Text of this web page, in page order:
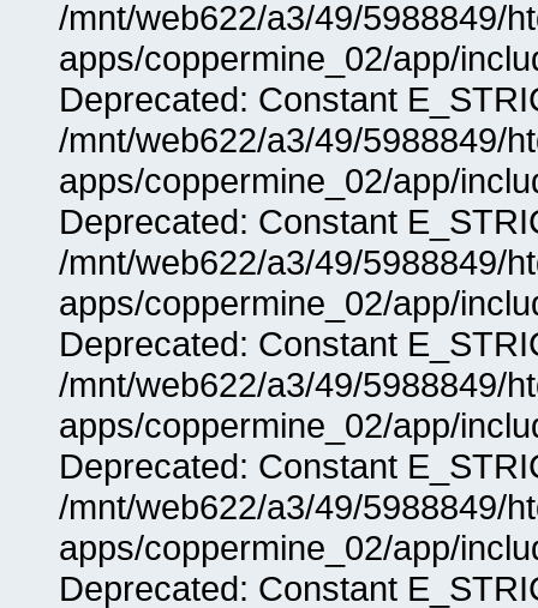
/mnt/web622/a3/49/5988849/
apps/coppermine_02/app/
Deprecated: Constant
/mnt/web622/a3/49/5988849/
apps/coppermine_02/app/
Deprecated: Constant
/mnt/web622/a3/49/5988849/
apps/coppermine_02/app/
Deprecated: Constant
/mnt/web622/a3/49/5988849/
apps/coppermine_02/app/
Deprecated: Constant
/mnt/web622/a3/49/5988849/
apps/coppermine_02/app/
Deprecated: Constant